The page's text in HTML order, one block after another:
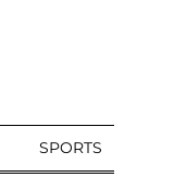
SPORTS